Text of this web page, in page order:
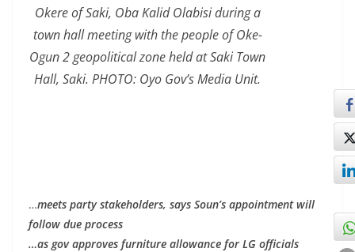
Okere of Saki, Oba Kalid Olabisi during a
town hall meeting with the people of Oke-
Ogun 2 geopolitical zone held at Saki Town
Hall, Saki. PHOTO: Oyo Gov’s Media Unit.
…meets party stakeholders, says Soun’s appointment will
follow due process
…as gov approves furniture allowance for LG officials